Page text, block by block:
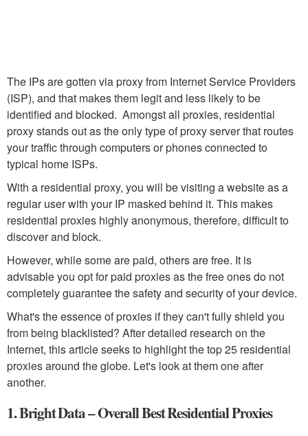
The IPs are gotten via proxy from Internet Service Providers
(ISP), and that makes them legit and less likely to be
identified and blocked. Amongst all proxies, residential
proxy stands out as the only type of proxy server that routes
your traffic through computers or phones connected to
typical home ISPs.
With a residential proxy, you will be visiting a website as a
regular user with your IP masked behind it. This makes
residential proxies highly anonymous, therefore, difficult to
discover and block.
However, while some are paid, others are free. It is
advisable you opt for paid proxies as the free ones do not
completely guarantee the safety and security of your device.
What's the essence of proxies if they can't fully shield you
from being blacklisted? After detailed research on the
Internet, this article seeks to highlight the top 25 residential
proxies around the globe. Let's look at them one after
another.
1. Bright Data – Overall Best Residential Proxies